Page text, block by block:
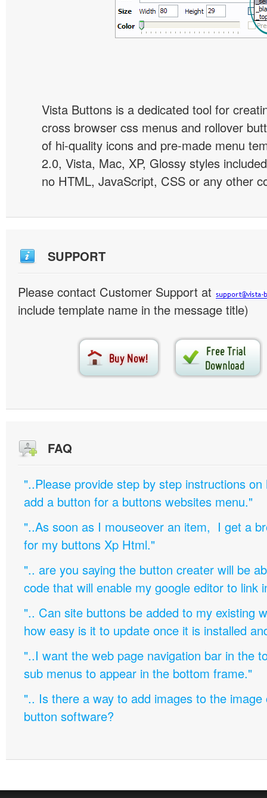
Vista Buttons is a dedicated tool for
cross browser css menus and rollover
of hi-quality icons and pre-made menu
2.0, Vista, Mac, XP, Glossy styles
no HTML, JavaScript, CSS or any other
SUPPORT
Please contact Customer Support at
include template name in the message title)
FAQ
"..Please provide step by step instructions
add a button for a buttons websites menu."
"..As soon as I mouseover an item, I get a
for my buttons Xp Html."
".. are you saying the button creater will be
code that will enable my google editor to link
".. Can site buttons be added to my existing
how easy is it to update once it is installed
"..I want the web page navigation bar in the
sub menus to appear in the bottom frame."
".. Is there a way to add images to the image
button software?